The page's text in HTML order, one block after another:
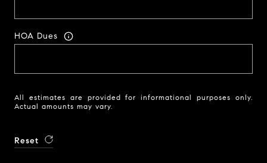
HOA Dues
All estimates are provided for informational purposes only.
Actual amounts may vary.
Reset